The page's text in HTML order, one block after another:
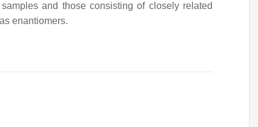
and those consisting of closely related
enantiomers.